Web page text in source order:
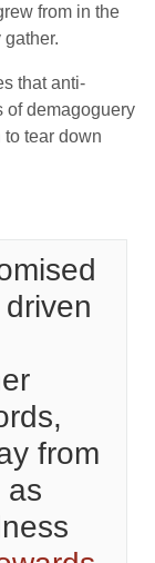
from in the
that anti-
of demagoguery
tear down
from
as